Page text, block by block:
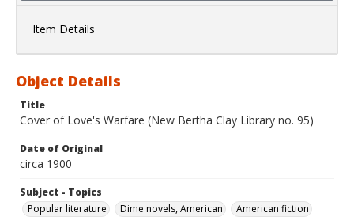
Item Details
Object Details
Title
Cover of Love's Warfare (New Bertha Clay Library no. 95)
Date of Original
circa 1900
Subject - Topics
Popular literature
Dime novels, American
American fiction